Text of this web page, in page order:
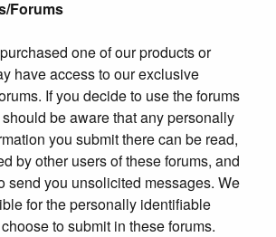
Forums
one of our products or
have access to our exclusive
If you decide to use the forums
be aware that any personally
you submit there can be read,
by other users of these forums, and
send you unsolicited messages. We
for the personally identifiable
to submit in these forums.